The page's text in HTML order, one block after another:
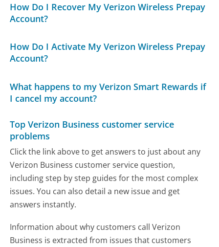
How Do I Recover My Verizon Wireless Prepay
Account?
How Do I Activate My Verizon Wireless Prepay
Account?
What happens to my Verizon Smart Rewards if
I cancel my account?
Top Verizon Business customer service
problems
Click the link above to get answers to just about any
Verizon Business customer service question,
including step by step guides for the most complex
issues. You can also detail a new issue and get
answers instantly.
Information about why customers call Verizon
Business is extracted from issues that customers